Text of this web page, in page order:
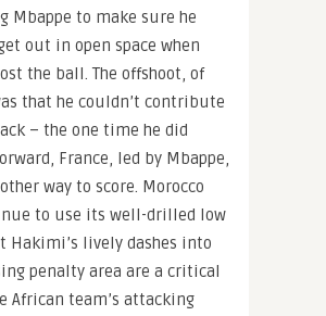
Mbappe to make sure he
out in open space when
the ball. The offshoot, of
that he couldn’t contribute
– the one time he did
France, led by Mbappe,
way to score. Morocco
to use its well-drilled low
Hakimi’s lively dashes into
penalty area are a critical
African team’s attacking